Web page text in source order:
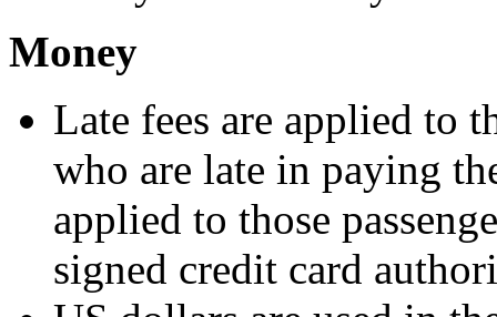
Money
Late fees are applied to
who are late in paying
applied to those
signed credit card